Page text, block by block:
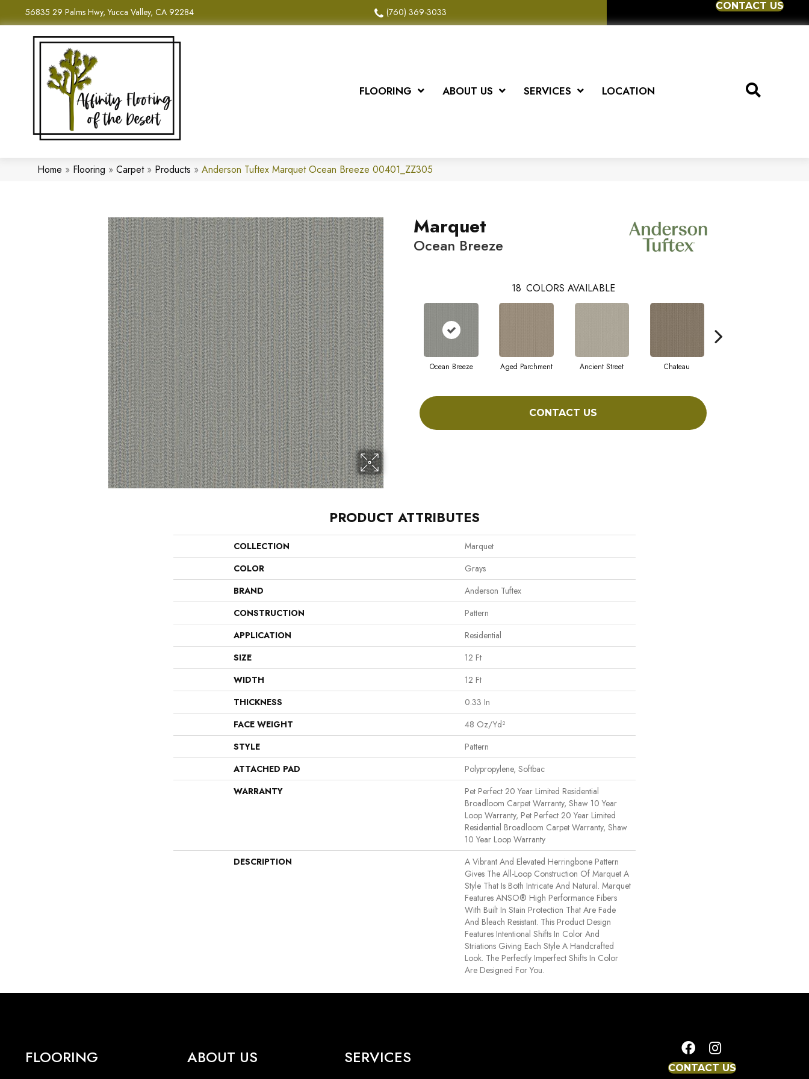
56835 29 Palms Hwy, Yucca Valley, CA 92284 (760) 369-3033
CONTACT US
FLOORING ABOUT US SERVICES LOCATION
Home » Flooring » Carpet» Products » Anderson Tuftex Marquet Ocean Breeze 00401_ZZ305
Marquet
Ocean Breeze
18 COLORS AVAILABLE
Ocean Breeze Aged Parchment Ancient Street Chateau
CONTACT US
PRODUCT ATTRIBUTES
COLLECTION
Marquet
COLOR
Grays
BRAND
Anderson Tuftex
CONSTRUCTION
Pattern
APPLICATION
Residential
SIZE
12 Ft
WIDTH
12 Ft
THICKNESS
0.33 In
FACE WEIGHT
48 Oz/yd²
STYLE
Pattern
ATTACHED PAD
Polypropylene, Softbac
WARRANTY
Pet Perfect 20 Year Limited Residential
Broadloom Carpet Warranty, Shaw 10 Year
Loop Warranty, Pet Perfect 20 Year Limited
Residential Broadloom Carpet Warranty, Shaw
10 Year Loop Warranty
DESCRIPTION
A Vibrant And Elevated Herringbone Pattern
Gives The All-Loop Construction Of Marquet A
Style That Is Both Intricate And Natural. Marquet
Features ANSO® High Performance Fibers
With Built In Stain Protection That Are Fade
And Bleach Resistant. This Product Design
Features Intentional Shifts In Color And
Striations Giving Each Style A Handcrafted
Look. The Perfectly Imperfect Shifts In Color
Are Designed For You.
FLOORING ABOUT US SERVICES
CONTACT US